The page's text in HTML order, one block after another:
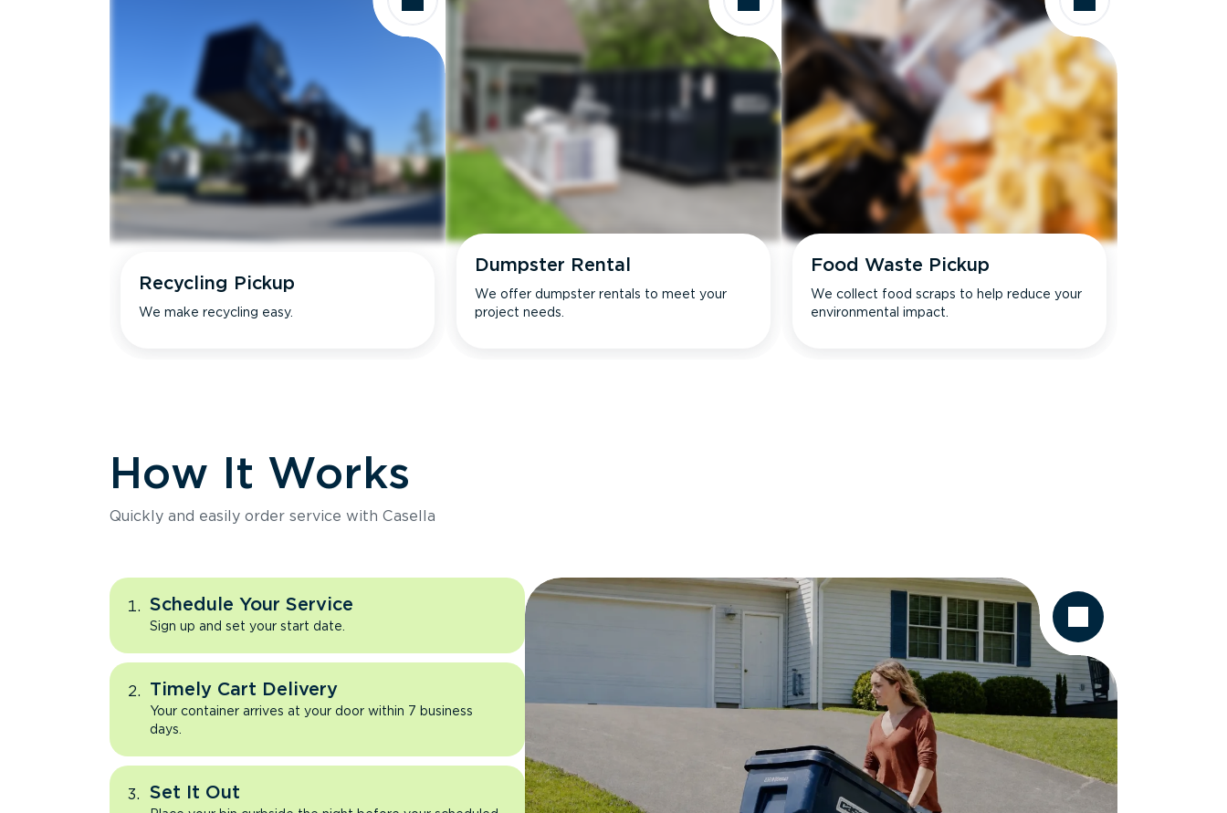
Recycling Pickup
We make recycling easy.
Dumpster Rental
We offer dumpster rentals to meet your
project needs.
Food Waste Pickup
We collect food scraps to help reduce your
environmental impact.
How It Works
Quickly and easily order service with Casella
Schedule Your Service
Sign up and set your start date.
Timely Cart Delivery
Your container arrives at your door within 7 business
days.
Set It Out